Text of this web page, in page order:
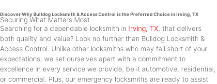
Discover Why Bulldog Locksmith & Access Control is the Preferred Choice in Irving, TX
Securing What Matters Most
Searching for a dependable locksmith in Irving, TX, that delivers
both quality and value? Look no further than Bulldog Locksmith &
Access Control. Unlike other locksmiths who may fall short of your
expectations, we set ourselves apart with a commitment to
excellence in every service we provide, be it automotive, residential,
or commercial. Plus, our emergency locksmiths are ready to assist